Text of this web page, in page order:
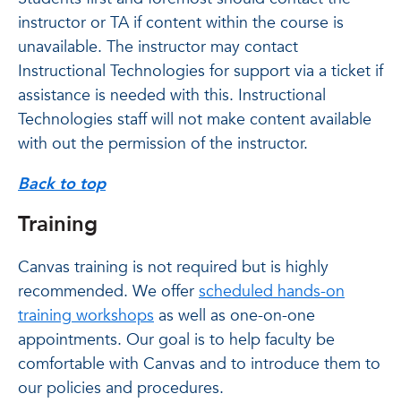
instructor or TA if content within the course is
unavailable. The instructor may contact
Instructional Technologies for support via a ticket if
assistance is needed with this. Instructional
Technologies staff will not make content available
with out the permission of the instructor.
Back to top
Training
Canvas training is not required but is highly
recommended. We offer scheduled hands-on
training workshops as well as one-on-one
appointments. Our goal is to help faculty be
comfortable with Canvas and to introduce them to
our policies and procedures.